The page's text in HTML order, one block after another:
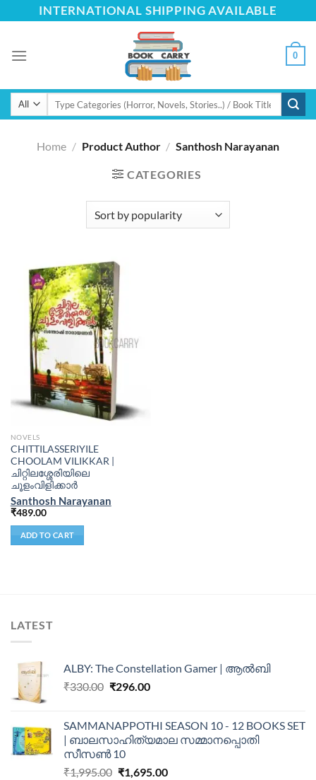
to
INTERNATIONAL SHIPPING AVAILABLE
0
Search
Home / Product Author / Santhosh Narayanan
CATEGORIES
NOVELS
CHITTILASSERIYILE
CHOOLAM VILIKKAR |
ചിറ്റിലശ്ശേരിയിലെ
ചൂളംവിളിക്കാർ
Santhosh Narayanan
₹489.00
ADD TO CART
LATEST
ALBY: The Constellation Gamer | ആൽബി
₹330.00 ₹296.00
SAMMANAPPOTHI SEASON 10 - 12 BOOKS SET
| ബാലസാഹിത്യമാല സമ്മാനപ്പൊതി
സീസൺ 10
₹1,995.00 ₹1,695.00